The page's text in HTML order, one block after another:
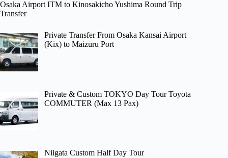
Osaka Airport ITM to Kinosakicho Yushima Round Trip
Transfer
Private Transfer From Osaka Kansai Airport
(Kix) to Maizuru Port
Private & Custom TOKYO Day Tour Toyota
COMMUTER (Max 13 Pax)
Niigata Custom Half Day Tour